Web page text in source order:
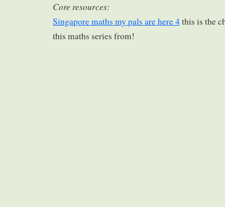
Core resources:
Singapore maths my pals are here 4this is the
this maths series from!